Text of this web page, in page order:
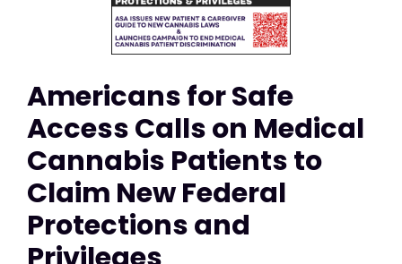
Americans for Safe
Access Calls on Medical
Cannabis Patients to
Claim New Federal
Protections and